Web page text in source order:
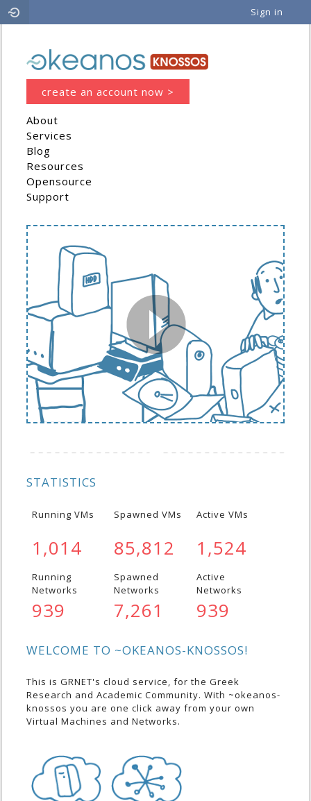
Sign in
create an account now >
About
Services
Blog
Resources
Opensource
Support
STATISTICS
Running VMs
1,014
Spawned VMs
85,812
Active VMs
1,524
Running
Networks
939
Spawned
Networks
7,261
Active
Networks
939
WELCOME TO ~OKEANOS-KNOSSOS!
This is GRNET's cloud service, for the Greek
Research and Academic Community. With ~okeanos-
knossos you are one click away from your own
Virtual Machines and Networks.